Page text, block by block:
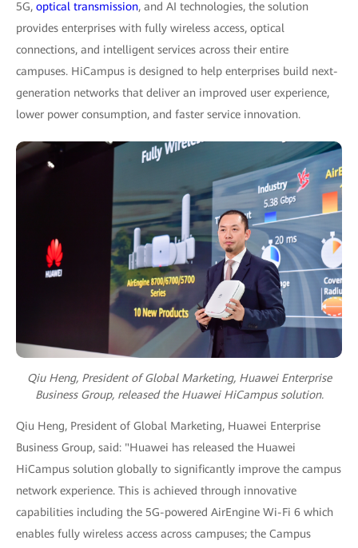
5G, optical transmission, and AI technologies, the solution
provides enterprises with fully wireless access, optical
connections, and intelligent services across their entire
campuses. HiCampus is designed to help enterprises build next-
generation networks that deliver an improved user experience,
lower power consumption, and faster service innovation.
Qiu Heng, President of Global Marketing, Huawei Enterprise
Business Group,released the Huawei HiCampus solution.
Qiu Heng, President of Global Marketing, Huawei Enterprise
Business Group, said: "Huawei has released the Huawei
HiCampus solution globally to significantly improve the campus
network experience. This is achieved through innovative
capabilities including the 5G-powered AirEngine Wi-Fi 6 which
enables fully wireless access across campuses; the Campus